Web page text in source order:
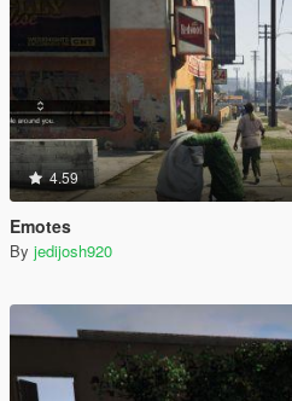
4.59
Emotes
By jedijosh920